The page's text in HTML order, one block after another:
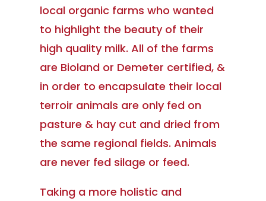
local organic farms who wanted
to highlight the beauty of their
high quality milk. All of the farms
are Bioland or Demeter certified, &
in order to encapsulate their local
terroir animals are only fed on
pasture & hay cut and dried from
the same regional fields. Animals
are never fed silage or feed.
Taking a more holistic and